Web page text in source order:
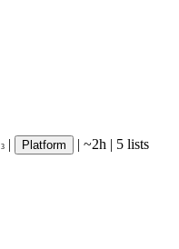
3 | Platform | ~2h | 5 lists